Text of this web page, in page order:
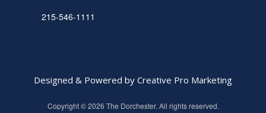
215-546-1111
Designed & Powered by Creative Pro Marketing
Copyright © 2026 The Dorchester. All rights reserved.